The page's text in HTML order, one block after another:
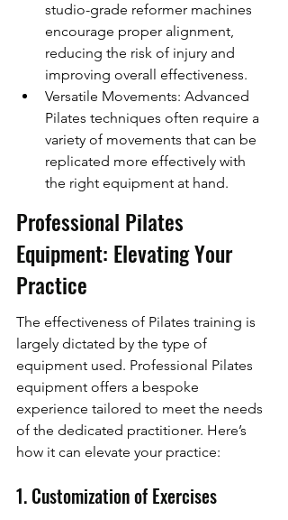
studio-grade reformer machines
encourage proper alignment,
reducing the risk of injury and
improving overall effectiveness.
Versatile Movements: Advanced
Pilates techniques often require a
variety of movements that can be
replicated more effectively with
the right equipment at hand.
Professional Pilates
Equipment: Elevating Your
Practice
The effectiveness of Pilates training is
largely dictated by the type of
equipment used. Professional Pilates
equipment offers a bespoke
experience tailored to meet the needs
of the dedicated practitioner. Here’s
how it can elevate your practice:
1. Customization of Exercises